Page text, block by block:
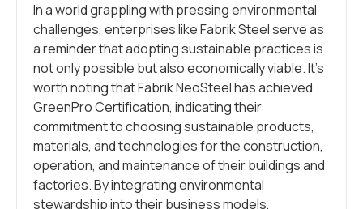
In a world grappling with pressing environmental
challenges, enterprises like Fabrik Steel serve as
a reminder that adopting sustainable practices is
not only possible but also economically viable. It’s
worth noting that Fabrik NeoSteel has achieved
GreenPro Certification, indicating their
commitment to choosing sustainable products,
materials, and technologies for the construction,
operation, and maintenance of their buildings and
factories. By integrating environmental
stewardship into their business models,